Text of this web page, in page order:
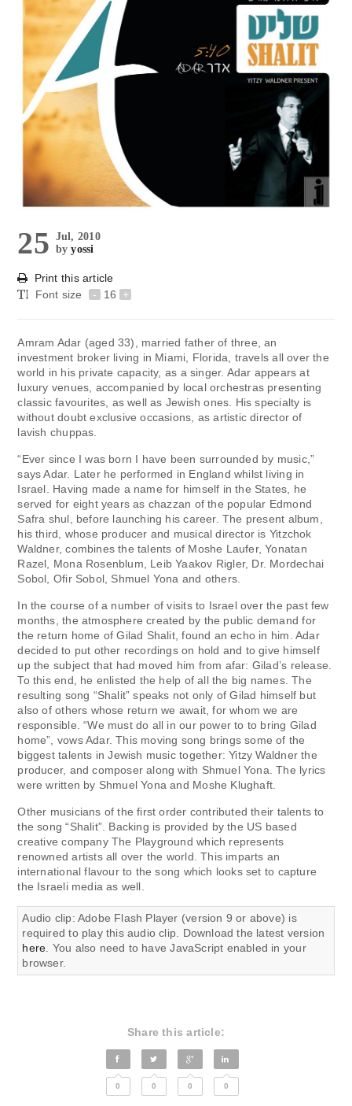
25 Jul, 2010
byyossi
Print this article
Font size
- 16 +
Amram Adar (aged 33), married father of three, an
investment broker living in Miami, Florida, travels all over the
world in his private capacity, as a singer. Adar appears at
luxury venues, accompanied by local orchestras presenting
classic favourites, as well as Jewish ones. His specialty is
without doubt exclusive occasions, as artistic director of
lavish chuppas.
“Ever since I was born I have been surrounded by music,”
says Adar. Later he performed in England whilst living in
Israel. Having made a name for himself in the States, he
served for eight years as chazzan of the popular Edmond
Safra shul, before launching his career. The present album,
his third, whose producer and musical director is Yitzchok
Waldner, combines the talents of Moshe Laufer, Yonatan
Razel, Mona Rosenblum, Leib Yaakov Rigler, Dr. Mordechai
Sobol, Ofir Sobol, Shmuel Yona and others.
In the course of a number of visits to Israel over the past few
months, the atmosphere created by the public demand for
the return home of Gilad Shalit, found an echo in him. Adar
decided to put other recordings on hold and to give himself
up the subject that had moved him from afar: Gilad’s release.
To this end, he enlisted the help of all the big names. The
resulting song “Shalit” speaks not only of Gilad himself but
also of others whose return we await, for whom we are
responsible. “We must do all in our power to to bring Gilad
home”, vows Adar. This moving song brings some of the
biggest talents in Jewish music together: Yitzy Waldner the
producer, and composer along with Shmuel Yona. The lyrics
were written by Shmuel Yona and Moshe Klughaft.
Other musicians of the first order contributed their talents to
the song “Shalit”. Backing is provided by the US based
creative company The Playground which represents
renowned artists all over the world. This imparts an
international flavour to the song which looks set to capture
the Israeli media as well.
Audio clip: Adobe Flash Player (version 9 or above) is
required to play this audio clip. Download the latest version
here . You also need to have JavaScript enabled in your
browser.
Share this article:
0 0 0 0